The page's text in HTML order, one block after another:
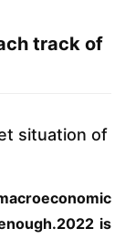
track of
situation of
is